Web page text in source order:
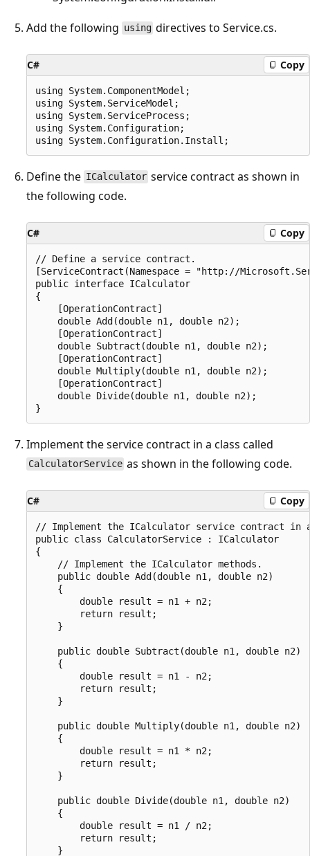
Add the following using directives to Service.cs.
C# Copy
using System.ComponentModel;
using System.ServiceModel;
using System.ServiceProcess;
using System.Configuration;
Define the ICalculator service contract as shown in
the following code.
C# Copy
// Define a service contract.
[ServiceContract(Namespace = "http://
public interface ICalculator
{
    [OperationContract]
    double Add(double n1, double n2);
    [OperationContract]
    double Subtract(double n1, double n2);
    [OperationContract]
    double Multiply(double n1, double n2);
    [OperationContract]
    double Divide(double n1, double n2);
Implement the service contract in a class called
CalculatorService as shown in the following code.
C# Copy
// Implement the ICalculator service contract in
public class CalculatorService : ICalculator
{
    // Implement the ICalculator methods.
    public double Add(double n1, double n2)
    {
        double result = n1 + n2;
        return result;
    }
    public double Subtract(double n1, double n2)
    {
        double result = n1 - n2;
        return result;
    }
    public double Multiply(double n1, double n2)
    {
        double result = n1 * n2;
        return result;
    }
    public double Divide(double n1, double n2)
    {
        double result = n1 / n2;
        return result;
    }